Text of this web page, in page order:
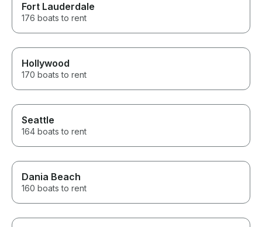
Fort Lauderdale
176 boats to rent
Hollywood
170 boats to rent
Seattle
164 boats to rent
Dania Beach
160 boats to rent